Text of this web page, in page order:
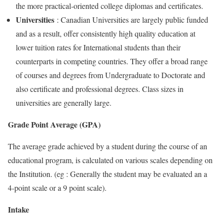
the more practical-oriented college diplomas and certificates.
Universities : Canadian Universities are largely public funded
and as a result, offer consistently high quality education at
lower tuition rates for International students than their
counterparts in competing countries. They offer a broad range
of courses and degrees from Undergraduate to Doctorate and
also certificate and professional degrees. Class sizes in
universities are generally large.
Grade Point Average (GPA)
The average grade achieved by a student during the course of an
educational program, is calculated on various scales depending on
the Institution. (eg : Generally the student may be evaluated an a
4-point scale or a 9 point scale).
Intake